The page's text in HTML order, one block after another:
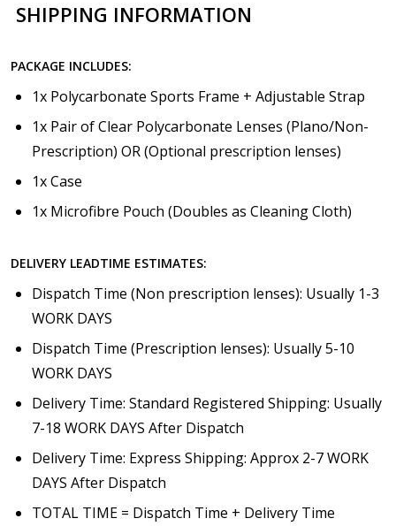
SHIPPING INFORMATION
PACKAGE INCLUDES:
1x Polycarbonate Sports Frame + Adjustable Strap
1x Pair of Clear Polycarbonate Lenses (Plano/Non-
Prescription) OR (Optional prescription lenses)
1x Case
1x Microfibre Pouch (Doubles as Cleaning Cloth)
DELIVERY LEADTIME ESTIMATES:
Dispatch Time (Non prescription lenses): Usually 1-3
WORK DAYS
Dispatch Time (Prescription lenses): Usually 5-10
WORK DAYS
Delivery Time: Standard Registered Shipping: Usually
7-18 WORK DAYS After Dispatch
Delivery Time: Express Shipping: Approx 2-7 WORK
DAYS After Dispatch
TOTAL TIME = Dispatch Time + Delivery Time